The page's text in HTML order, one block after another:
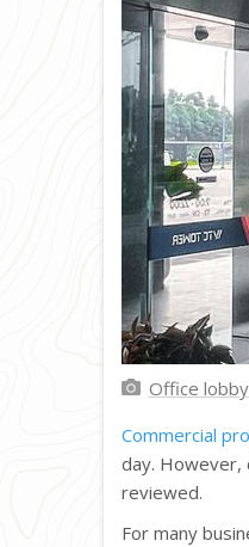
Office
Commercial
day. However,
reviewed.
For many